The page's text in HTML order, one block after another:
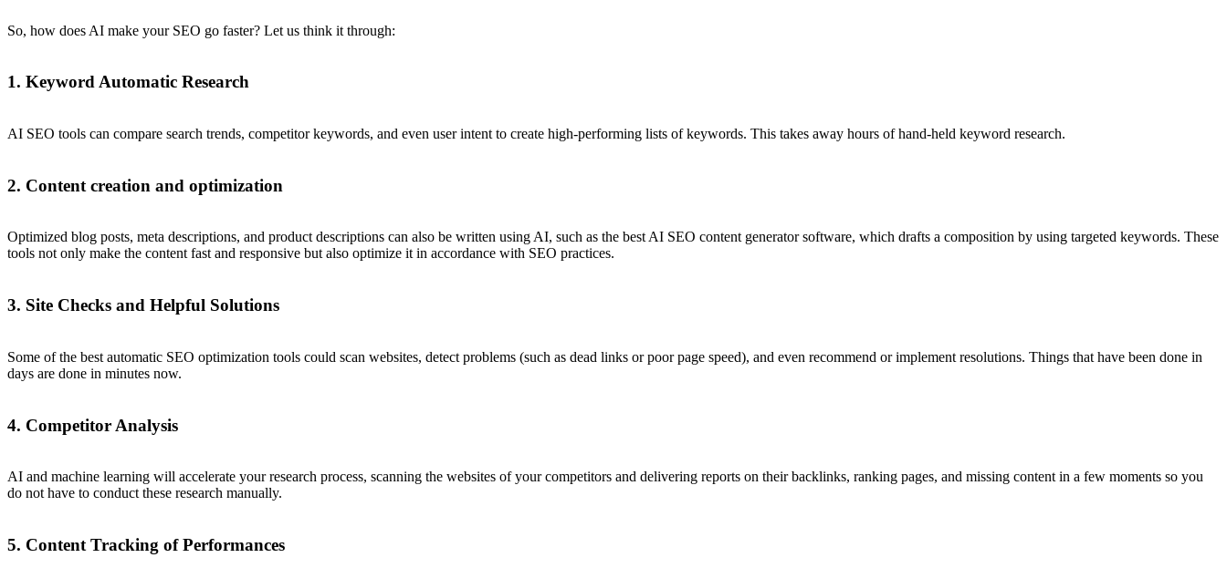
So, how does AI make your SEO go faster? Let us think it through:
1. Keyword Automatic Research
AI SEO tools can compare search trends, competitor keywords, and even user intent to create high-performing lists of keywords. This takes away hours of hand-held keyword research.
2. Content creation and optimization
Optimized blog posts, meta descriptions, and product descriptions can also be written using AI, such as the best AI SEO content generator software, which drafts a composition by using targeted keywords. These
tools not only make the content fast and responsive but also optimize it in accordance with SEO practices.
3. Site Checks and Helpful Solutions
Some of the best automatic SEO optimization tools could scan websites, detect problems (such as dead links or poor page speed), and even recommend or implement resolutions. Things that have been done in
days are done in minutes now.
4. Competitor Analysis
AI and machine learning will accelerate your research process, scanning the websites of your competitors and delivering reports on their backlinks, ranking pages, and missing content in a few moments so you
do not have to conduct these research manually.
5. Content Tracking of Performances